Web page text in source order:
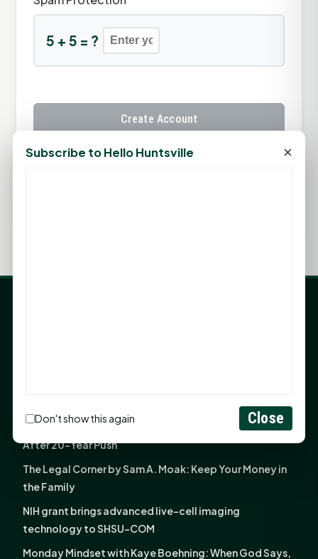
5 + 5 = ?
Create Account
Already have an account?
Sam Houston Opens New Bowers Stadium Press Box
After 20-Year Push
The Legal Corner by Sam A. Moak: Keep Your Money in
the Family
NIH grant brings advanced live-cell imaging
technology to SHSU-COM
Monday Mindset with Kaye Boehning: When God Says,
Subscribe to Hello Huntsville ×
Don't show this again Close